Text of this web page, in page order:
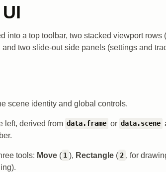
into a top toolbar, two stacked viewport rows
two slide-out side panels (settings and
scene identity and global controls.
left, derived from data.frame or data.scene
tools: Move ( 1 ), Rectangle( 2 , for